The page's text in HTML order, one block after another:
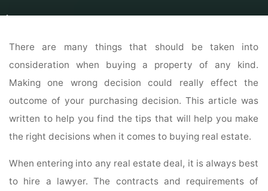
Home
There are many things that should be taken into
consideration when buying a property of any kind.
Making one wrong decision could really effect the
outcome of your purchasing decision. This article was
written to help you find the tips that will help you make
the right decisions when it comes to buying real estate.
When entering into any real estate deal, it is always best
to hire a lawyer. The contracts and requirements of